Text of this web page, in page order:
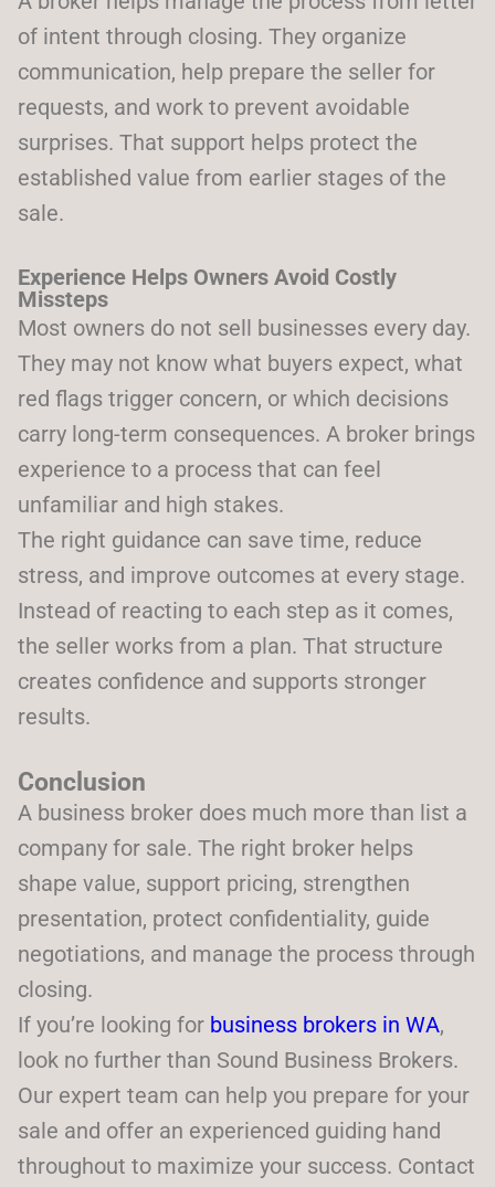
of intent through closing. They organize
communication, help prepare the seller for
requests, and work to prevent avoidable
surprises. That support helps protect the
established value from earlier stages of the
sale.
Experience Helps Owners Avoid Costly
Missteps
Most owners do not sell businesses every day.
They may not know what buyers expect, what
red flags trigger concern, or which decisions
carry long-term consequences. A broker brings
experience to a process that can feel
unfamiliar and high stakes.
The right guidance can save time, reduce
stress, and improve outcomes at every stage.
Instead of reacting to each step as it comes,
the seller works from a plan. That structure
creates confidence and supports stronger
results.
Conclusion
A business broker does much more than list a
company for sale. The right broker helps
shape value, support pricing, strengthen
presentation, protect confidentiality, guide
negotiations, and manage the process through
closing.
If you’re looking for business brokers in WA,
look no further than Sound Business Brokers.
Our expert team can help you prepare for your
sale and offer an experienced guiding hand
throughout to maximize your success. Contact